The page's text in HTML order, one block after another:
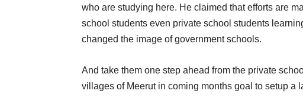
who are studying here. He claimed that efforts are
school students even private school students
changed the image of government schools.
And take them one step ahead from the private
villages of Meerut in coming months goal to setup a